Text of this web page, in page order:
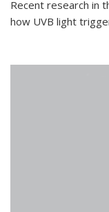
Recent research in
how UVB light